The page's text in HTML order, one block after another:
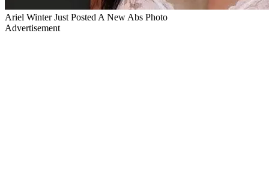
Ariel Winter Just Posted A New Abs Photo
Advertisement